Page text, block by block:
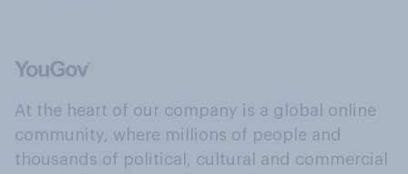
At the heart of our company is a global online
community, where millions of people and
thousands of political, cultural and commercial